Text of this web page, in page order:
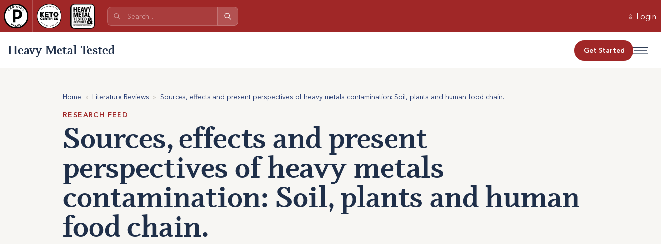
Login
Heavy Metal Tested Get Started
Home » Literature Reviews » Sources, effects and present perspectives of heavy metals contamination: Soil, plants and human food chain.
RESEARCH FEED
Sources, effects and present
perspectives of heavy metals
contamination: Soil, plants and human
food chain.